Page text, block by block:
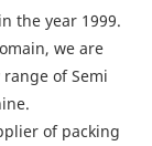
the year 1999.
we are
of Semi
of packing